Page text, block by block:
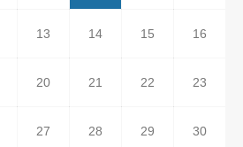
13 14 15 16
20 21 22 23
27 28 29 30